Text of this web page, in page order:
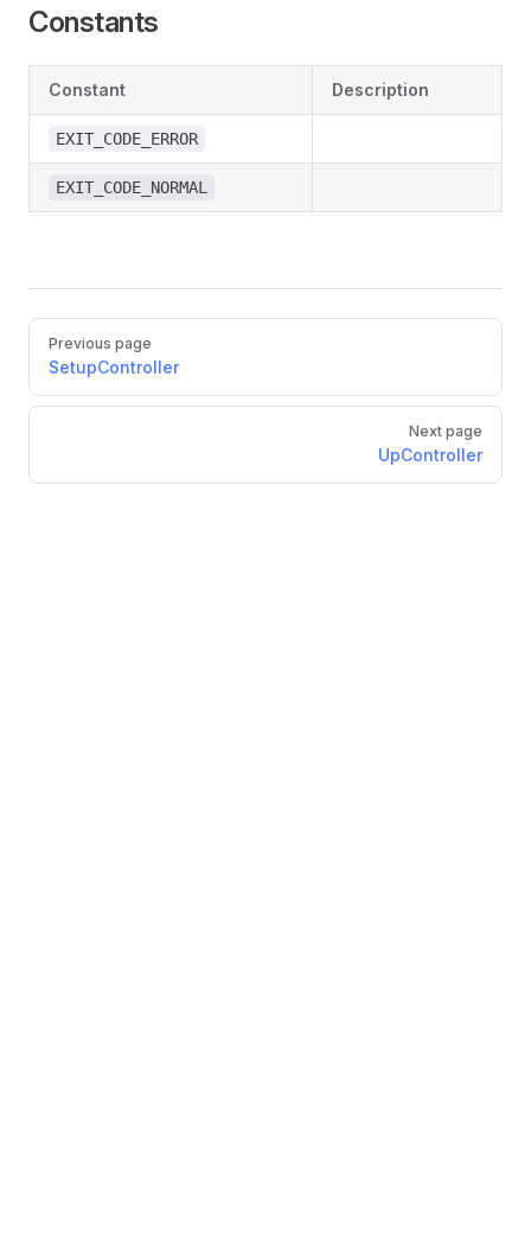
Constants
Constant Description
EXIT_CODE_ERROR
EXIT_CODE_NORMAL
Previous page
SetupController
Next page
UpController